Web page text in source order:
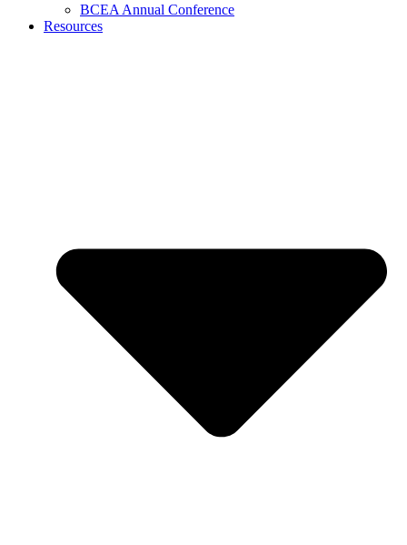
BCEA Annual Conference
Resources